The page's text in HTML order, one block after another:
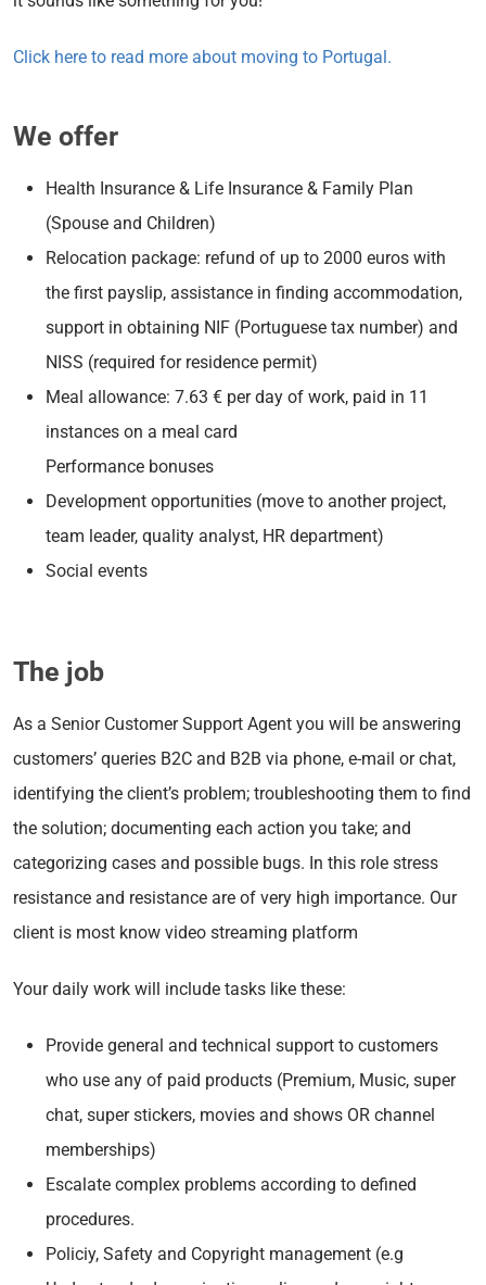
Click here to read more about moving to Portugal.
We offer
Health Insurance & Life Insurance & Family Plan
(Spouse and Children)
Relocation package: refund of up to 2000 euros with
the first payslip, assistance in finding accommodation,
support in obtaining NIF (Portuguese tax number) and
NISS (required for residence permit)
Meal allowance: 7.63 € per day of work, paid in 11
instances on a meal card
Performance bonuses
Development opportunities (move to another project,
team leader, quality analyst, HR department)
Social events
The job
As a Senior Customer Support Agent you will be answering
customers’ queries B2C and B2B via phone, e-mail or chat,
identifying the client’s problem; troubleshooting them to find
the solution; documenting each action you take; and
categorizing cases and possible bugs. In this role stress
resistance and resistance are of very high importance. Our
client is most know video streaming platform
Your daily work will include tasks like these:
Provide general and technical support to customers
who use any of paid products (Premium, Music, super
chat, super stickers, movies and shows OR channel
memberships)
Escalate complex problems according to defined
procedures.
Policiy, Safety and Copyright management (e.g